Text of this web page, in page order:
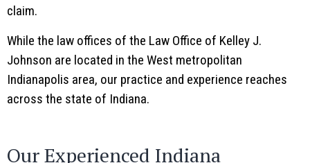
claim.
While the law offices of the Law Office of Kelley J.
Johnson are located in the West metropolitan
Indianapolis area, our practice and experience reaches
across the state of Indiana.
Our Experienced Indiana